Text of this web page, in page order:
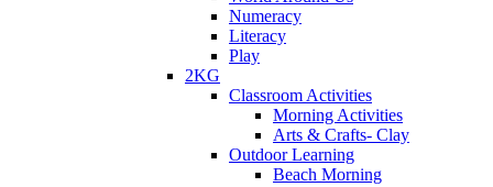
Numeracy
Literacy
Play
2KG
Classroom Activities
Morning Activities
Arts & Crafts- Clay
Outdoor Learning
Beach Morning